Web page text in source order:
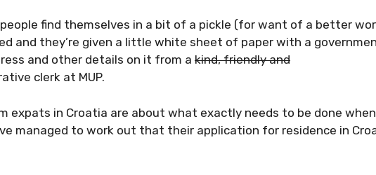
find themselves in a bit of a pickle (for want of a better
and they’re given a little white sheet of paper with a
and other details on it from a kind, friendly and
clerk at MUP.
expats in Croatia are about what exactly needs to be done when
managed to work out that their application for residence in